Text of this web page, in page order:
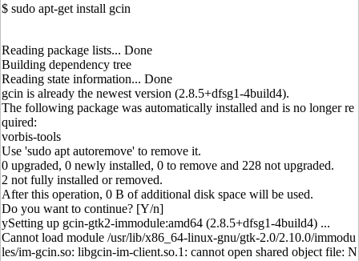
$ sudo apt-get install gcin
Reading package lists... Done
Building dependency tree
Reading state information... Done
gcin is already the newest version (2.8.5+dfsg1-4build4).
The following package was automatically installed and is no longer re
quired:
vorbis-tools
Use 'sudo apt autoremove' to remove it.
0 upgraded, 0 newly installed, 0 to remove and 228 not upgraded.
2 not fully installed or removed.
After this operation, 0 B of additional disk space will be used.
Do you want to continue? [Y/n]
ySetting up gcin-gtk2-immodule:amd64 (2.8.5+dfsg1-4build4) ...
Cannot load module /usr/lib/x86_64-linux-gnu/gtk-2.0/2.10.0/immodu
les/im-gcin.so: libgcin-im-client.so.1: cannot open shared object file: N